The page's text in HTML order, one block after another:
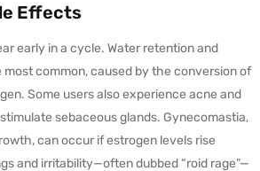
Effects
early in a cycle. Water retention and
most common, caused by the conversion of
Some users also experience acne and
sebaceous glands. Gynecomastia,
can occur if estrogen levels rise
and irritability—often dubbed “roid rage”—